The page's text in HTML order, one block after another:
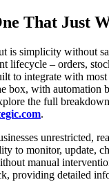
That Just
is simplicity without
lifecycle – orders,
to integrate with
box, with automation
the full
.
unrestricted,
to monitor, update,
manual
providing detailed